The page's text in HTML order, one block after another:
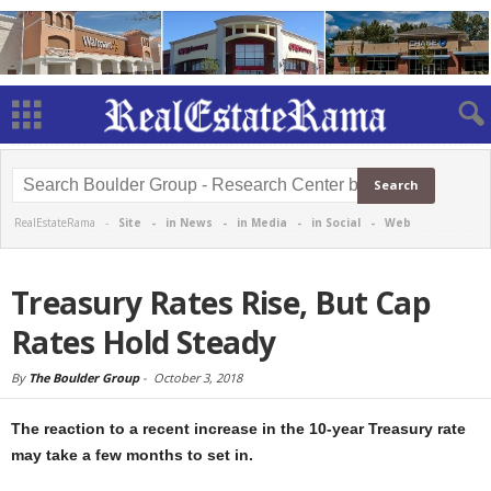
RealEstateRama - Site - in News - in Media - in Social - Web
Treasury Rates Rise, But Cap
Rates Hold Steady
By The Boulder Group- October 3, 2018
The reaction to a recent increase in the 10-year Treasury rate
may take a few months to set in.